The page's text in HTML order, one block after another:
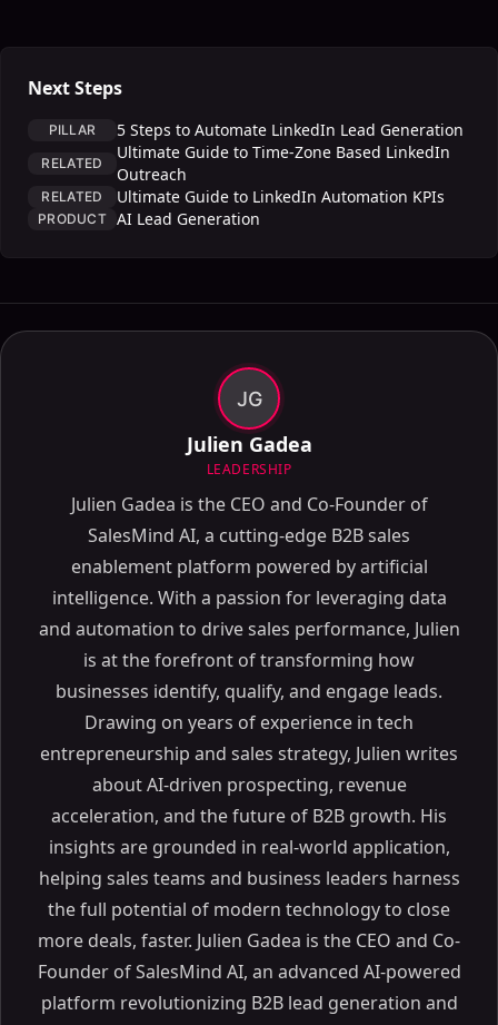
Next Steps
PILLAR 5 Steps to Automate LinkedIn Lead Generation
RELATED
Ultimate Guide to Time-Zone Based LinkedIn
Outreach
RELATED Ultimate Guide to LinkedIn Automation KPIs
PRODUCT AI Lead Generation
JG
Julien Gadea
LEADERSHIP
Julien Gadea is the CEO and Co-Founder of
SalesMind AI, a cutting-edge B2B sales
enablement platform powered by artificial
intelligence. With a passion for leveraging data
and automation to drive sales performance, Julien
is at the forefront of transforming how
businesses identify, qualify, and engage leads.
Drawing on years of experience in tech
entrepreneurship and sales strategy, Julien writes
about AI-driven prospecting, revenue
acceleration, and the future of B2B growth. His
insights are grounded in real-world application,
helping sales teams and business leaders harness
the full potential of modern technology to close
more deals, faster. Julien Gadea is the CEO and Co-
Founder of SalesMind AI, an advanced AI-powered
platform revolutionizing B2B lead generation and